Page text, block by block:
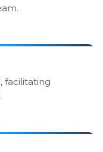
facilitating